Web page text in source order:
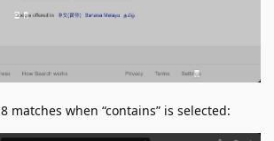
8 matches when “contains” is selected: